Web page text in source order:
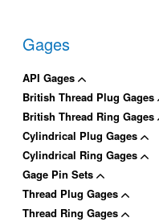
Gages
API Gages
British Thread Plug Gages
British Thread Ring Gages
Cylindrical Plug Gages
Cylindrical Ring Gages
Gage Pin Sets
Thread Plug Gages
Thread Ring Gages